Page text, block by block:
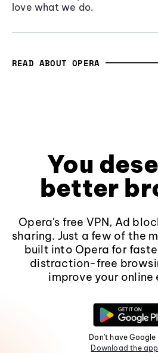
love what we do.
READ ABOUT OPERA
You
better
Opera's free VPN, Ad
sharing. Just a few of the
built into Opera for
distraction-free
improve your online
Don't have Google
Download the